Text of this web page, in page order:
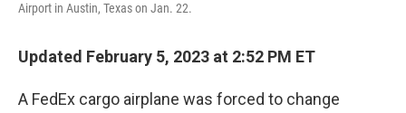
Airport in Austin, Texas on Jan. 22.
Updated February 5, 2023 at 2:52 PM ET
A FedEx cargo airplane was forced to change